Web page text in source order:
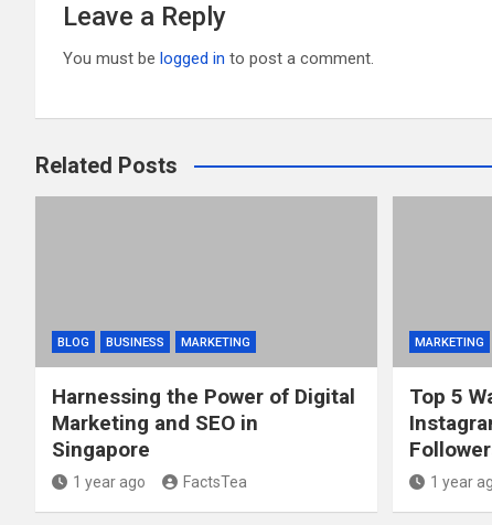
Leave a Reply
You must be logged in to post a comment.
Related Posts
BLOG BUSINESS MARKETING
Harnessing the Power of Digital
Marketing and SEO in
Singapore
1 year ago FactsTea
MARKETING
Top 5
1 year